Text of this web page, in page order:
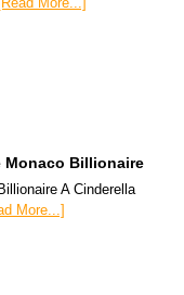
Monaco Billionaire
A Cinderella
More...]